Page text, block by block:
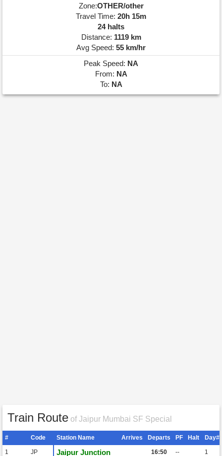
Zone:OTHER/other
Travel Time: 20h 15m
24 halts
Distance: 1119 km
Avg Speed: 55 km/hr
Peak Speed: NA
From: NA
To: NA
Train Route of Jaipur Mumbai SF Special
# Code Station Name Arrives Departs PF Halt Day#
1 JP Jaipur Junction 16:50 -- 1